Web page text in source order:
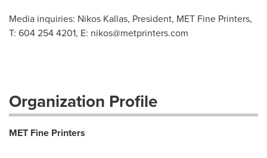
Media inquiries: Nikos Kallas, President, MET Fine Printers,
T: 604 254 4201, E: nikos@metprinters.com
Organization Profile
MET Fine Printers